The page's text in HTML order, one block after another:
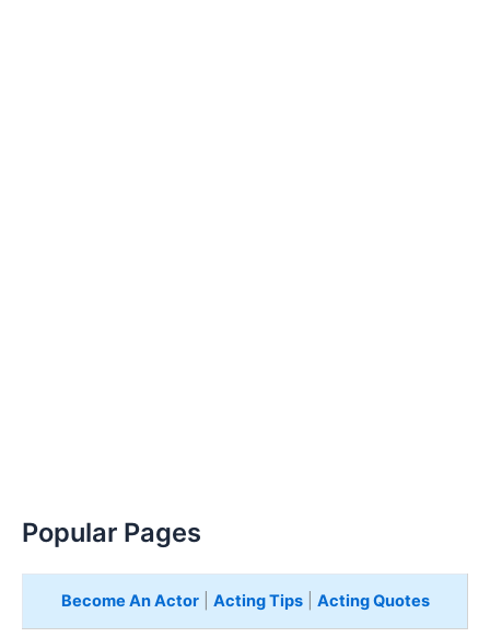
Popular Pages
Become An Actor| Acting Tips| Acting Quotes